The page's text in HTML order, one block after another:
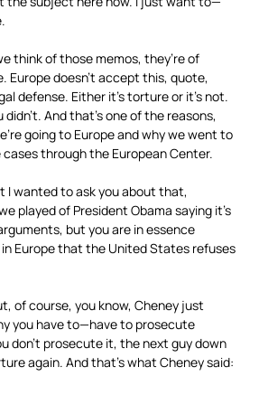
think of those memos, they’re of
Europe doesn’t accept this, quote,
defense. Either it’s torture or it’s not.
And that’s one of the reasons,
going to Europe and why we went to
through the European Center.
I wanted to ask you about that,
played of President Obama saying it’s
but you are in essence
Europe that the United States refuses
of course, you know, Cheney just
you have to—have to prosecute
don’t prosecute it, the next guy down
again. And that’s what Cheney said: